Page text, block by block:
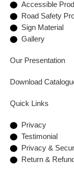
Accessible
Road Safety
Sign Material
Gallery
Our Presentation
Download
Quick Links
Privacy
Testimonial
Privacy &
Return &